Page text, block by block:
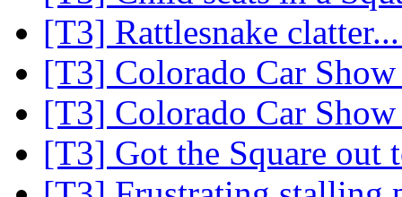
[T3] Rattlesnake
[T3] Colorado Car
[T3] Colorado Car
[T3] Got the Square out